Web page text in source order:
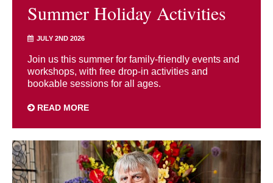
Summer Holiday Activities
JULY 2ND 2026
Join us this summer for family-friendly events and
workshops, with free drop-in activities and
bookable sessions for all ages.
READ MORE